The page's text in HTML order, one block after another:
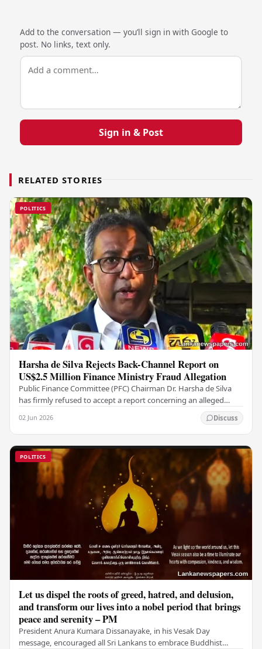
Add to the conversation — you’ll sign in with Google to
post. No links, text only.
Sign in & Post
RELATED STORIES
POLITICS
Harsha de Silva Rejects Back-Channel Report on
US$2.5 Million Finance Ministry Fraud Allegation
Public Finance Committee (PFC) Chairman Dr. Harsha de Silva
has firmly refused to accept a report concerning an alleged
02 Jun 2026 Discuss
POLITICS
Let us dispel the roots of greed, hatred, and delusion,
and transform our lives into a nobel period that brings
peace and serenity – PM
President Anura Kumara Dissanayake, in his Vesak Day
message, encouraged all Sri Lankans to embrace Buddhist